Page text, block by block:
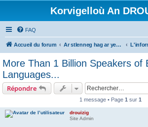
Korvigelloù An
FAQ
Accueil du forum Ar stlenneg hag ar yezhoù bihan er bed a-bezh
More Than 1 Billion Speakers of
Languages...
Répondre
1 message • Page 1 sur 1
drouizig
Site Admin